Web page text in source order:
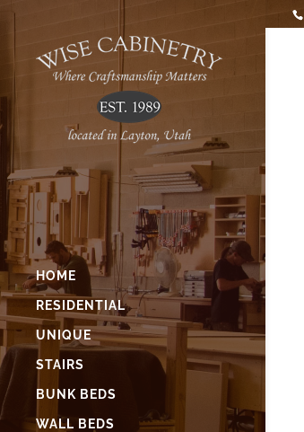
HOME
RESIDENTIAL
UNIQUE
STAIRS
BUNK BEDS
WALL BEDS